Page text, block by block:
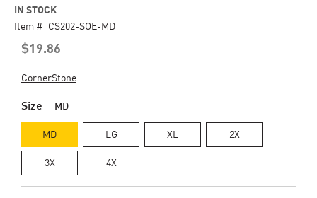
$19.86
IN STOCK
Item # CS202-SOE-MD
CornerStone
Size MD
MD LG XL 2X
3X 4X
beginning
images